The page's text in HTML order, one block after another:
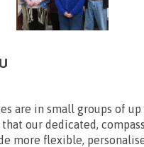
are in small groups of up
our dedicated,
more flexible,